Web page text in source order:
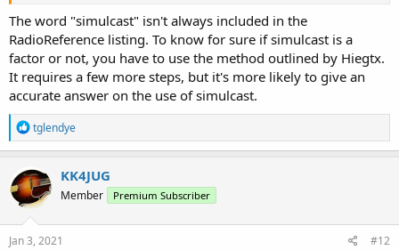
The word "simulcast" isn't always included in the
RadioReference listing. To know for sure if simulcast is a
factor or not, you have to use the method outlined by Hiegtx.
It requires a few more steps, but it's more likely to give an
accurate answer on the use of simulcast.
R
e
a
c
t
i
o
n
tglendye
KK4JUG
Member Premium Subscriber
Jan 3, 2021 #12